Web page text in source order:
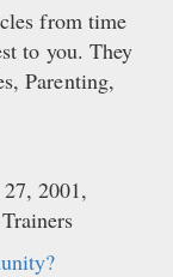
from time
to you. They
Parenting,
2001,